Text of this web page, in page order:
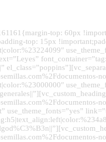
top: 60px
top: 15px
use_theme_fonts=”yes”